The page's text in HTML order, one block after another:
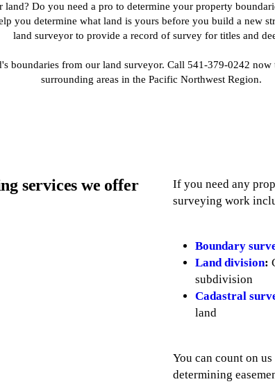
Do you need a pro to determine your property
you determine what land is yours before you build a new
land surveyor to provide a record of survey for titles and
boundaries from our land surveyor. Call 541-379-0242
surrounding areas in the Pacific Northwest Region.
services we offer
If you need any
surveying work
Boundary
Land division:
subdivision
Cadastral
land
You can count on
determining